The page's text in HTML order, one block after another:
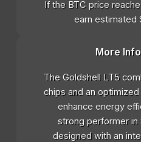
If the BTC price
earn estimated
More
The Goldshell LT5
chips and an
enhance energy
strong performer
designed with an